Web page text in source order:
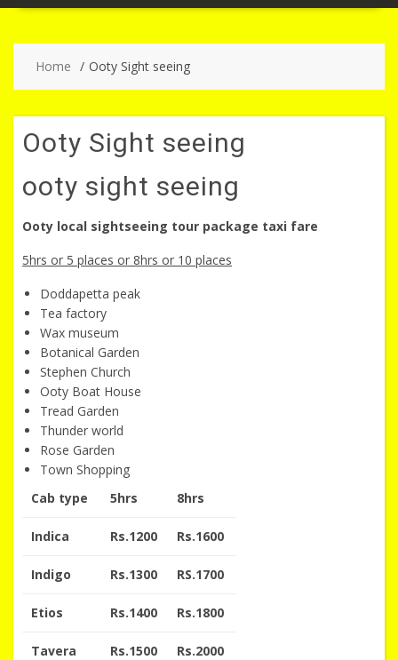
Home Ooty Sight seeing
Ooty Sight seeing
ooty sight seeing
Ooty local sightseeing tour package taxi fare
5hrs or 5 places or 8hrs or 10 places
Doddapetta peak
Tea factory
Wax museum
Botanical Garden
Stephen Church
Ooty Boat House
Tread Garden
Thunder world
Rose Garden
Town Shopping
Cab type
5hrs 8hrs
Indica Rs.1200 Rs.1600
Indigo Rs.1300 RS.1700
Etios Rs.1400 Rs.1800
Tavera Rs.1500 Rs.2000